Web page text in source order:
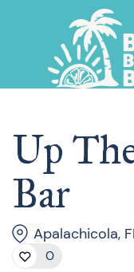
Up
Bar
Apalachicola,
0